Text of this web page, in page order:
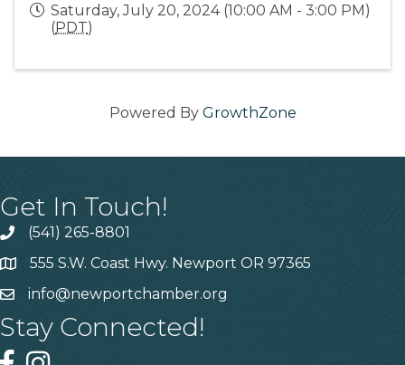
Saturday, July 20, 2024 (10:00 AM - 3:00 PM)
(PDT)
Powered By GrowthZone
Get In Touch!
(541) 265-8801
555 S.W. Coast Hwy. Newport OR 97365
info@newportchamber.org
Stay Connected!